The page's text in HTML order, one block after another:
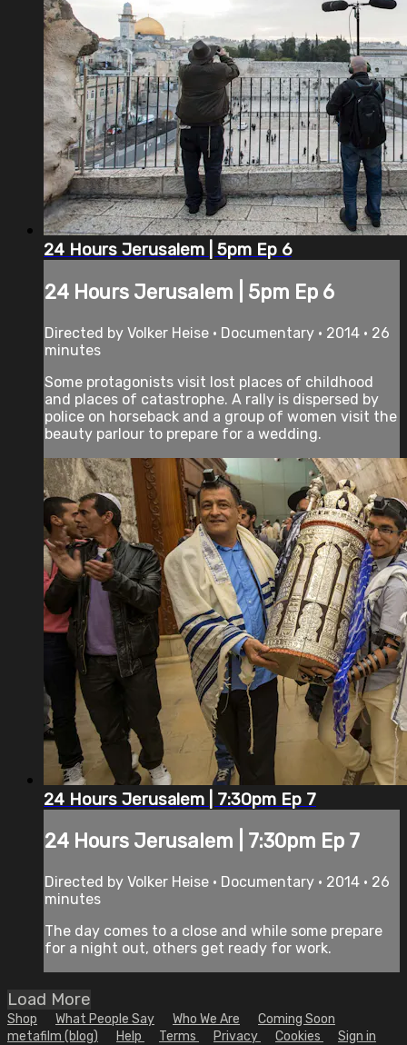
24 Hours Jerusalem | 5pm Ep 6
24 Hours Jerusalem | 5pm Ep 6
Directed by Volker Heise • Documentary • 2014 • 26
minutes
Some protagonists visit lost places of childhood
and places of catastrophe. A rally is dispersed by
police on horseback and a group of women visit the
beauty parlour to prepare for a wedding.
24 Hours Jerusalem | 7:30pm Ep 7
24 Hours Jerusalem | 7:30pm Ep 7
Directed by Volker Heise • Documentary • 2014 • 26
minutes
The day comes to a close and while some prepare
for a night out, others get ready for work.
Load More
Shop What People Say Who We Are
Coming Soon
metafilm (blog)
Help Terms Privacy Cookies Sign in